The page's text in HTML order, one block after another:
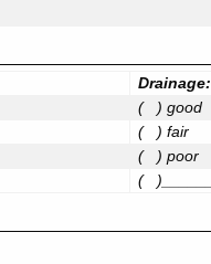
Drainage:
( ) good
( ) fair
( ) poor
( )______